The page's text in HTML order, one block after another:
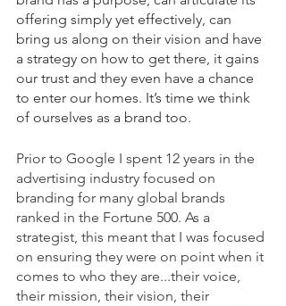
offering simply yet effectively, can
bring us along on their vision and have
a strategy on how to get there, it gains
our trust and they even have a chance
to enter our homes. It’s time we think
of ourselves as a brand too.
Prior to Google I spent 12 years in the
advertising industry focused on
branding for many global brands
ranked in the Fortune 500. As a
strategist, this meant that I was focused
on ensuring they were on point when it
comes to who they are...their voice,
their mission, their vision, their